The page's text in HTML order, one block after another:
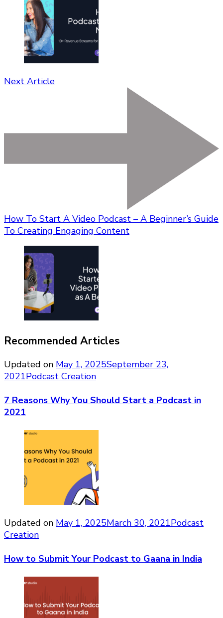
Next Article
How To Start A Video Podcast – A Beginner’s Guide
To Creating Engaging Content
Recommended Articles
Updated on May 1, 2025September 23,
2021Podcast Creation
7 Reasons Why You Should Start a Podcast in
2021
Updated on May 1, 2025March 30, 2021Podcast
Creation
How to Submit Your Podcast to Gaana in India